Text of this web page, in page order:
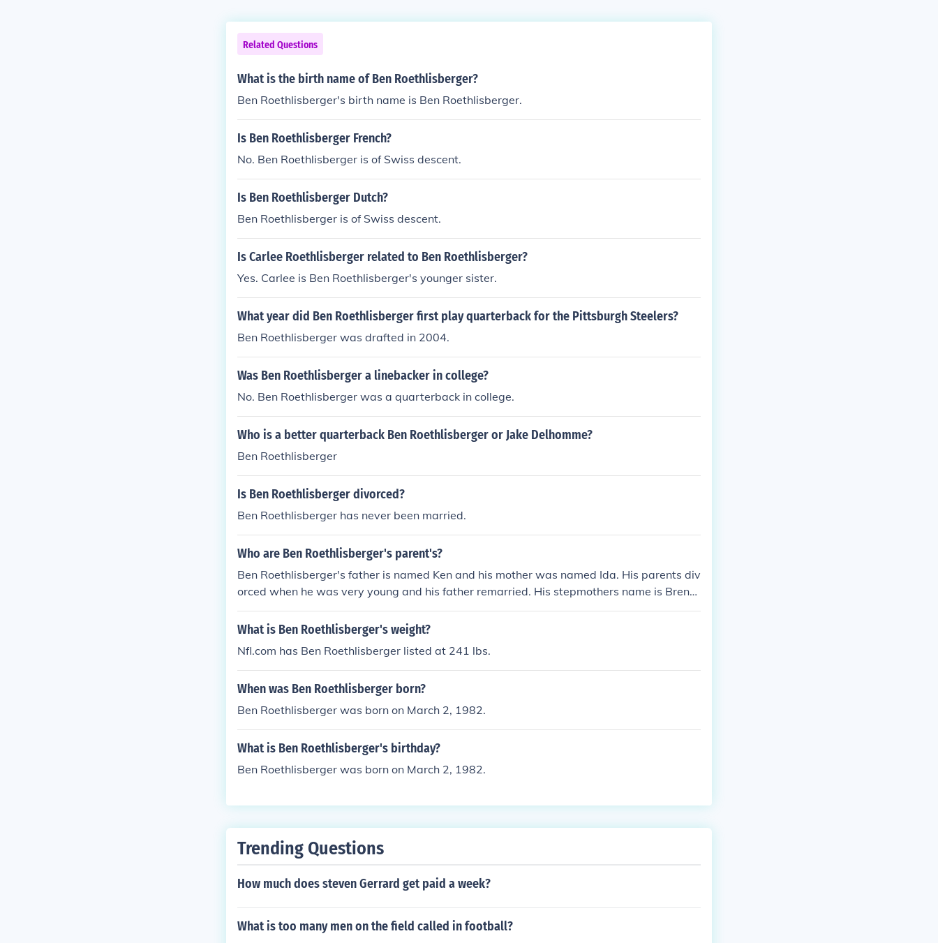
Related Questions
What is the birth name of Ben Roethlisberger?
Ben Roethlisberger's birth name is Ben Roethlisberger.
Is Ben Roethlisberger French?
No. Ben Roethlisberger is of Swiss descent.
Is Ben Roethlisberger Dutch?
Ben Roethlisberger is of Swiss descent.
Is Carlee Roethlisberger related to Ben Roethlisberger?
Yes. Carlee is Ben Roethlisberger's younger sister.
What year did Ben Roethlisberger first play quarterback for the Pittsburgh Steelers?
Ben Roethlisberger was drafted in 2004.
Was Ben Roethlisberger a linebacker in college?
No. Ben Roethlisberger was a quarterback in college.
Who is a better quarterback Ben Roethlisberger or Jake Delhomme?
Ben Roethlisberger
Is Ben Roethlisberger divorced?
Ben Roethlisberger has never been married.
Who are Ben Roethlisberger's parent's?
Ben Roethlisberger's father is named Ken and his mother was named Ida. His parents div
orced when he was very young and his father remarried. His stepmothers name is Brend
a. Ben's mom died when he was eight years old from injuries sustained in a car accident.
What is Ben Roethlisberger's weight?
Nfl.com has Ben Roethlisberger listed at 241 lbs.
When was Ben Roethlisberger born?
Ben Roethlisberger was born on March 2, 1982.
What is Ben Roethlisberger's birthday?
Ben Roethlisberger was born on March 2, 1982.
Trending Questions
How much does steven Gerrard get paid a week?
What is too many men on the field called in football?